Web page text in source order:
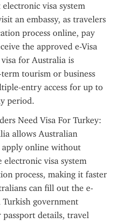
visa system
an embassy, as travelers
process online, pay
the approved e-Visa
for Australia is
tourism or business
entry access for up to
period.
Need Visa For Turkey:
allows Australian
online without
electronic visa system
process, making it faster
can fill out the e-
government
details, travel